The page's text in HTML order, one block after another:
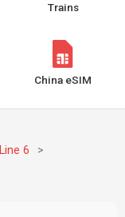
Trains
China eSIM
Line 6
>